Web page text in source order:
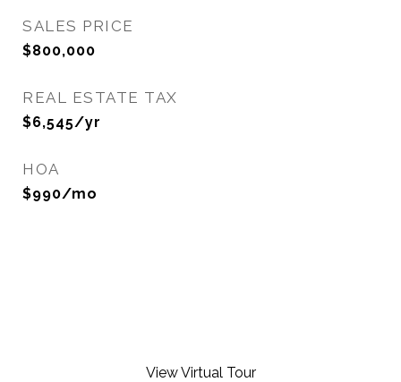
SALES PRICE
$800,000
REAL ESTATE TAX
$6,545/yr
HOA
$990/mo
View Virtual Tour